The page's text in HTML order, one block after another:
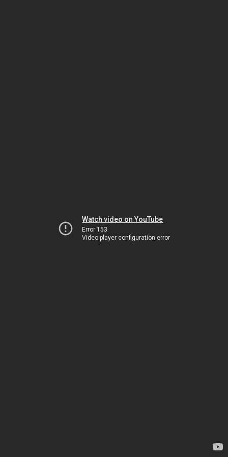
Watch video on YouTube
Error 153
Video player configuration error